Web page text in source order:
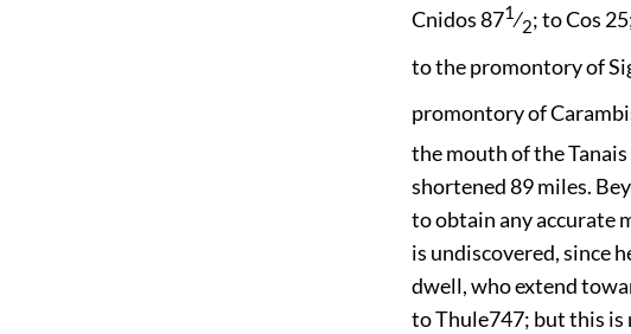
Cnidos 871⁄2; to Cos
to the promontory of
promontory of
the mouth of the
shortened 89 miles.
to obtain any accurate
is undiscovered, since
dwell, who extend
to Thule747; but this is